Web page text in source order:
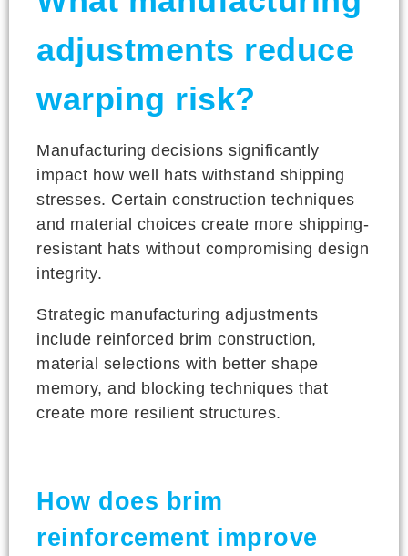
adjustments reduce
warping risk?
Manufacturing decisions significantly
impact how well hats withstand shipping
stresses. Certain construction techniques
and material choices create more shipping-
resistant hats without compromising design
integrity.
Strategic manufacturing adjustments
include reinforced brim construction,
material selections with better shape
memory, and blocking techniques that
create more resilient structures.
How does brim
reinforcement improve